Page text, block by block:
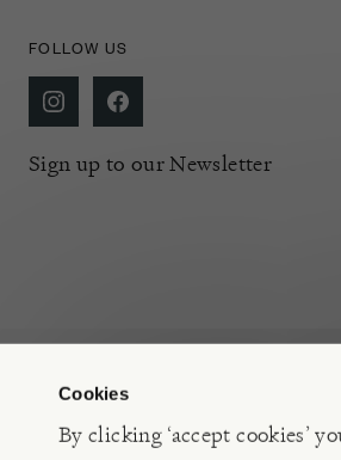
Cookies
By clicking ‘accept cookies’
FOLLOW US
Sign up to our Newsletter